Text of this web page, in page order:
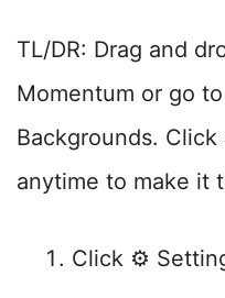
TL/DR: Drag and
Momentum or go
Backgrounds.
anytime to make it
Click ⚙️